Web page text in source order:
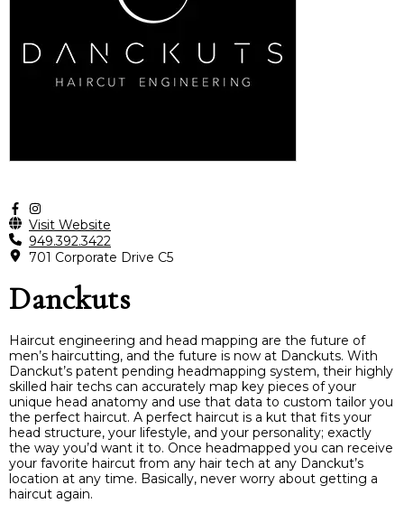
Visit Website
949.392.3422
701 Corporate Drive C5
Danckuts
Haircut engineering and head mapping are the future of
men’s haircutting, and the future is now at Danckuts. With
Danckut’s patent pending headmapping system, their highly
skilled hair techs can accurately map key pieces of your
unique head anatomy and use that data to custom tailor you
the perfect haircut. A perfect haircut is a kut that fits your
head structure, your lifestyle, and your personality; exactly
the way you’d want it to. Once headmapped you can receive
your favorite haircut from any hair tech at any Danckut’s
location at any time. Basically, never worry about getting a
haircut again.